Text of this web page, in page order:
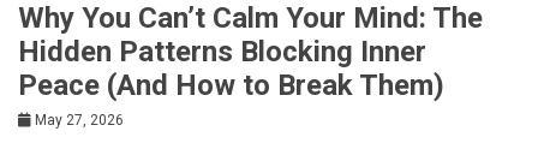
Why You Can’t Calm Your Mind: The
Hidden Patterns Blocking Inner
Peace (And How to Break Them)
May 27, 2026